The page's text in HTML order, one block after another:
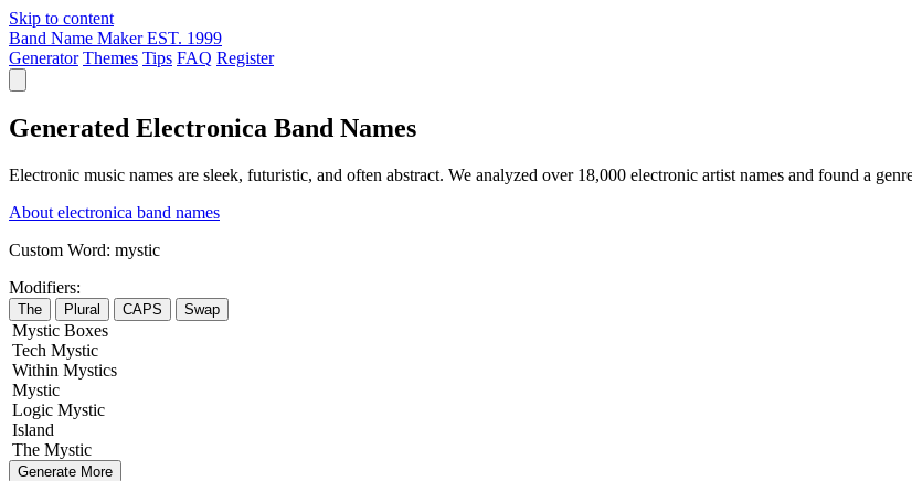
Skip to content
Band Name Maker EST. 1999
Generator Themes Tips FAQ Register
Generated Electronica Band Names
Electronic music names are sleek, futuristic, and often abstract. We analyzed over 18,000 electronic artist names and found a
About electronica band names
Custom Word: mystic
Modifiers:
The Plural CAPS Swap
Mystic Boxes
Tech Mystic
Within Mystics
Mystic
Logic Mystic
Island
The Mystic
Generate More